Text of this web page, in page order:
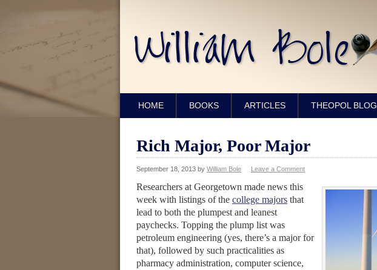
HOME BOOKS ARTICLES THEOPOL BLOG
Rich Major, Poor Major
September 18, 2013 by William Bole Leave a Comment
Researchers at Georgetown made news this
week with listings of the college majors that
lead to both the plumpest and leanest
paychecks. Topping the plump list was
petroleum engineering (yes, there’s a major for
that), followed by such practicalities as
pharmacy administration, computer science,